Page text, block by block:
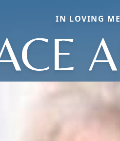
IN LOVING